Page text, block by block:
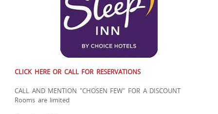
CLICK HERE OR CALL FOR RESERVATIONS
CALL AND MENTION "CHOSEN FEW" FOR A DISCOUNT
Rooms are limited